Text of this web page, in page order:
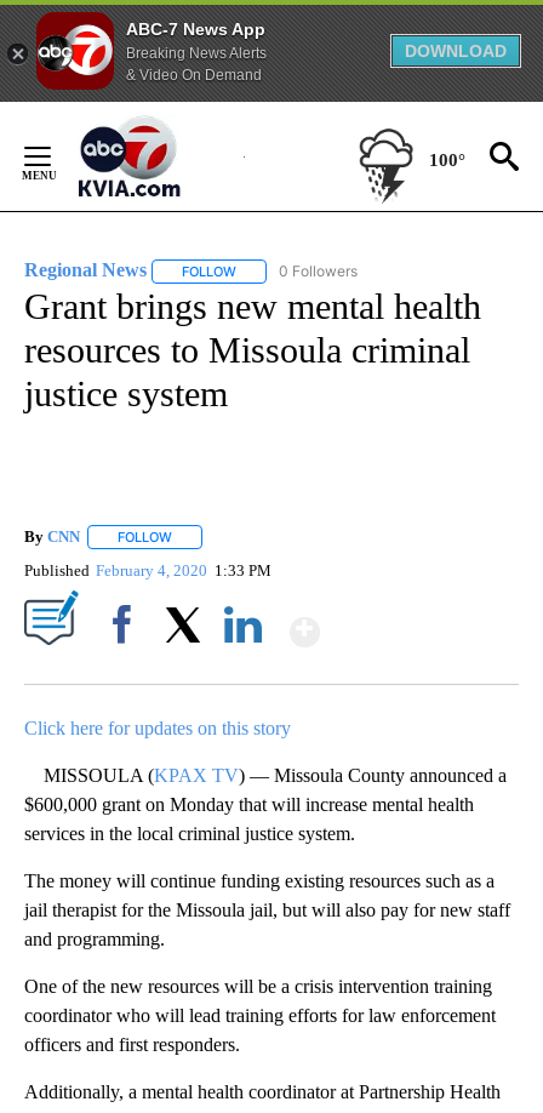
ABC-7 News App
Breaking News Alerts
& Video On Demand
DOWNLOAD
Content
100°
Regional News FOLLOW FOLLOW "REGIONAL NEWS" TO RECEIVE
0 Followers
Grant brings new mental health
resources to Missoula criminal
justice system
By CNN FOLLOW
Published February 4, 2020 1:33 PM
Click here for updates on this story
MISSOULA (KPAX TV) — Missoula County announced a
$600,000 grant on Monday that will increase mental health
services in the local criminal justice system.
The money will continue funding existing resources such as a
jail therapist for the Missoula jail, but will also pay for new staff
and programming.
One of the new resources will be a crisis intervention training
coordinator who will lead training efforts for law enforcement
officers and first responders.
Additionally, a mental health coordinator at Partnership Health